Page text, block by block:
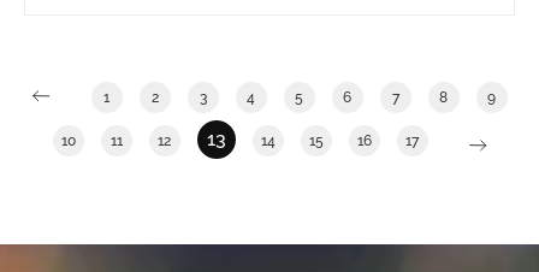
1 2 3 4 5 6 7 8 9
10 11 12 13 14 15 16 17